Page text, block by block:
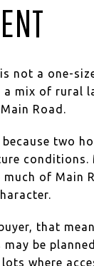
not a one-
a mix of rural
Road.
two
conditions.
much of Main
that
be
where